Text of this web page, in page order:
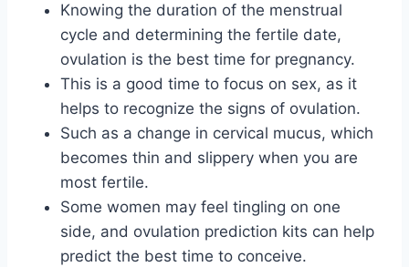
Knowing the duration of the menstrual
cycle and determining the fertile date,
ovulation is the best time for pregnancy.
This is a good time to focus on sex, as it
helps to recognize the signs of ovulation.
Such as a change in cervical mucus, which
becomes thin and slippery when you are
most fertile.
Some women may feel tingling on one
side, and ovulation prediction kits can help
predict the best time to conceive.